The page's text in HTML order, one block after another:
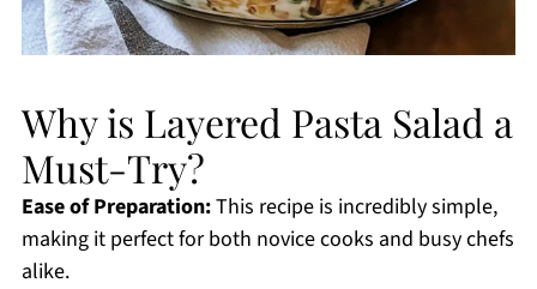
Why is Layered Pasta Salad a
Must-Try?
Ease of Preparation:This recipe is incredibly simple,
making it perfect for both novice cooks and busy chefs
alike.